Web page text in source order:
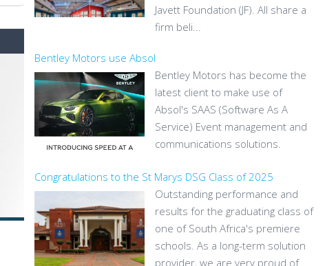
Javett Foundation (JF). All share a
firm beli...
Bentley Motors use Absol
Bentley Motors has become the
latest client to make use of
Absol's SAAS (Software As A
Service) Event management and
communications solutions.
Congratulations to the St Marys DSG Class of 2025
Outstanding performance and
results for the graduating class of
one of South Africa's premiere
schools. As a long-term solution
provider, we are very proud of